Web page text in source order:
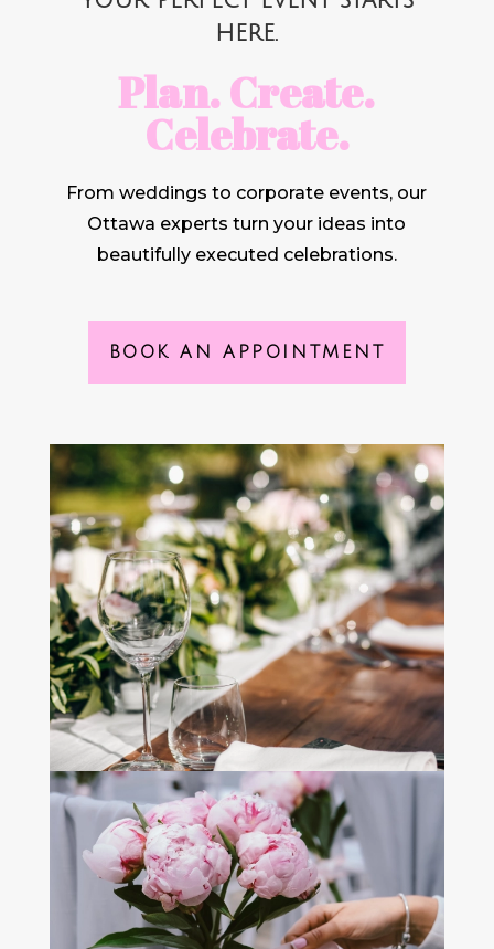
here.
Plan. Create.
Celebrate.
From weddings to corporate events, our
Ottawa experts turn your ideas into
beautifully executed celebrations.
BOOK AN APPOINTMENT